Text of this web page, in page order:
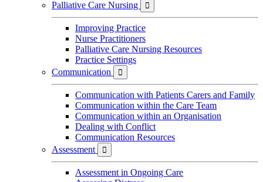
Palliative Care Nursing 
Improving Practice
Nurse Practitioners
Palliative Care Nursing Resources
Practice Settings
Communication

Communication with Patients Carers and Family
Communication within the Care Team
Communication within an Organisation
Dealing with Conflict
Communication Resources
Assessment

Assessment in Ongoing Care